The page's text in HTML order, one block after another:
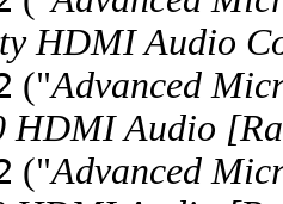
HDMI Audio
("Advanced
HDMI Audio
("Advanced